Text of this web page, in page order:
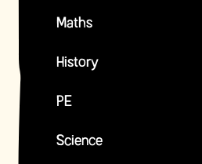
Maths
History
PE
Science